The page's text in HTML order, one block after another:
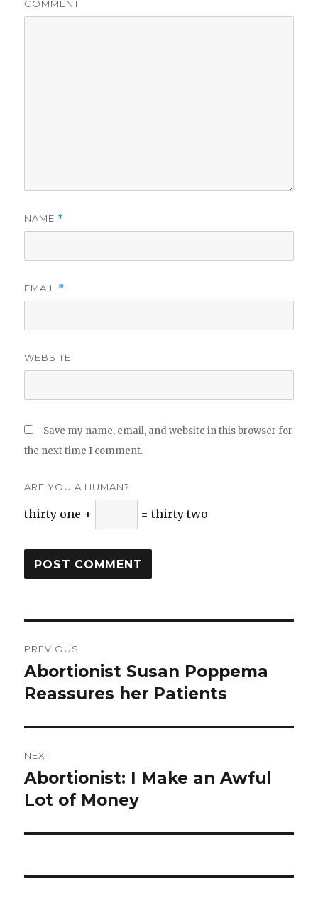
COMMENT
NAME *
EMAIL *
WEBSITE
Save my name, email, and website in this browser for
the next time I comment.
ARE YOU A HUMAN?
thirty one + = thirty two
navigation
PREVIOUS
Previous
post:
Abortionist Susan Poppema
Reassures her Patients
NEXT
Next
post:
Abortionist: I Make an Awful
Lot of Money